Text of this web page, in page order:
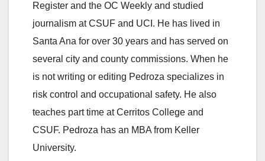
Register and the OC Weekly and studied
journalism at CSUF and UCI. He has lived in
Santa Ana for over 30 years and has served on
several city and county commissions. When he
is not writing or editing Pedroza specializes in
risk control and occupational safety. He also
teaches part time at Cerritos College and
CSUF. Pedroza has an MBA from Keller
University.